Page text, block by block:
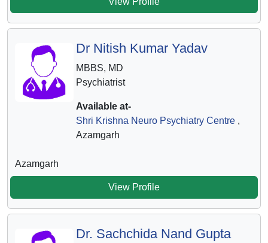
Dr Nitish Kumar Yadav
MBBS, MD
Psychiatrist
Available at-
Shri Krishna Neuro Psychiatry Centre,
Azamgarh
Azamgarh
View Profile
Dr. Sachchida Nand Gupta